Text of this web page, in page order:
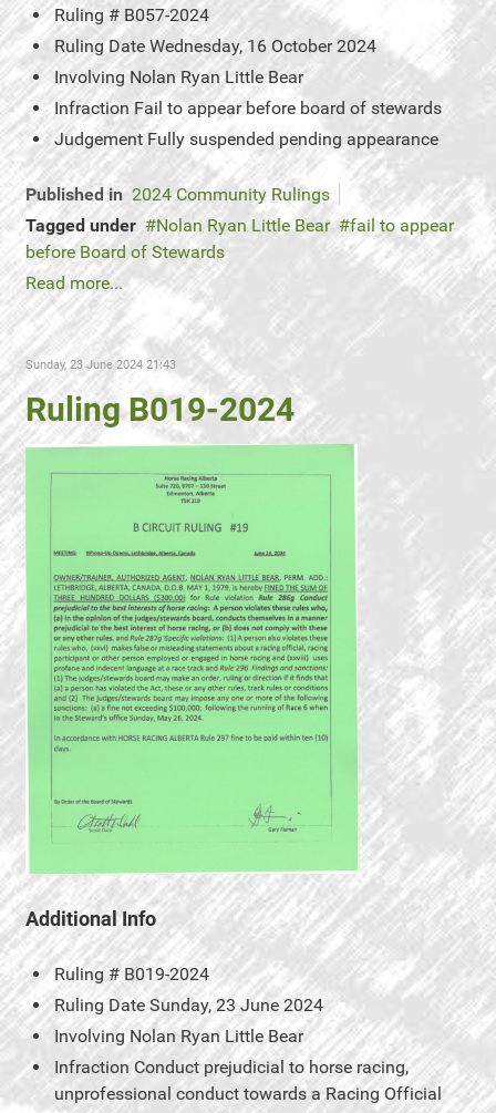
Ruling # B057-2024
Ruling Date Wednesday, 16 October 2024
Involving Nolan Ryan Little Bear
Infraction Fail to appear before board of stewards
Judgement Fully suspended pending appearance
Published in 2024 Community Rulings
Tagged under
Nolan Ryan Little Bear
fail to appear
before Board of Stewards
Read more...
Sunday, 23 June 2024 21:43
Ruling B019-2024
Additional Info
Ruling # B019-2024
Ruling Date Sunday, 23 June 2024
Involving Nolan Ryan Little Bear
Infraction Conduct prejudicial to horse racing,
unprofessional conduct towards a Racing Official